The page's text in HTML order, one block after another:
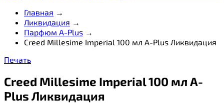
Главная →
Ликвидация →
Парфюм A-Plus →
Creed Millesime Imperial 100 мл A-Plus Ликвидация
Печать
Creed Millesime Imperial 100 мл A-
Plus Ликвидация